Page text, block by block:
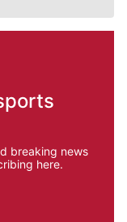
breaking news
here.